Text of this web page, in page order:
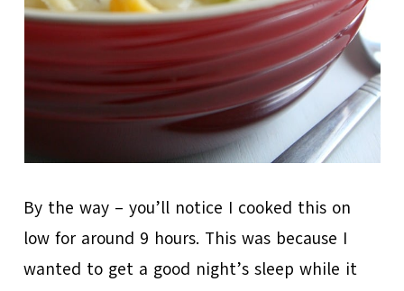
By the way – you’ll notice I cooked this on
low for around 9 hours. This was because I
wanted to get a good night’s sleep while it